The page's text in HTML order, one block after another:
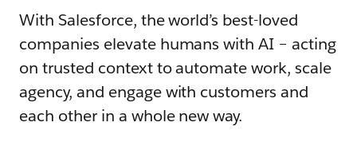
With Salesforce, the world’s best-loved
companies elevate humans with AI – acting
on trusted context to automate work, scale
agency, and engage with customers and
each other in a whole new way.